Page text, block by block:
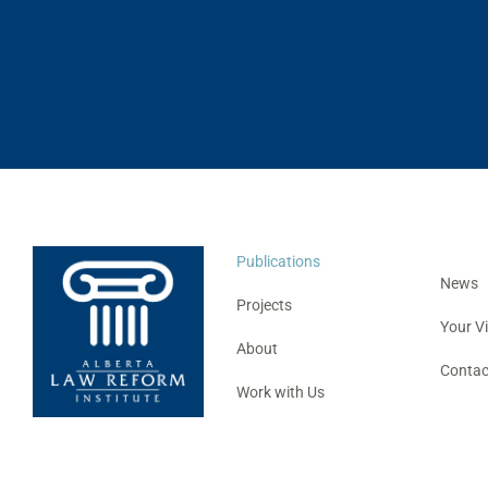
Publications
Projects
About
Work with Us
News
Your